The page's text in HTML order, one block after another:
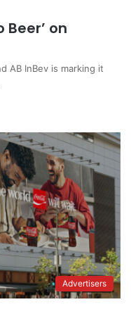
Beer’ on
AB InBev is marking it
Advertisers